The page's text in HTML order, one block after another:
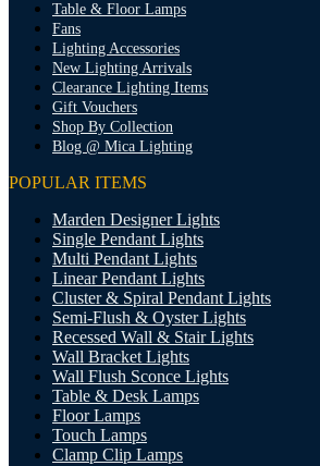
Table & Floor Lamps
Fans
Lighting Accessories
New Lighting Arrivals
Clearance Lighting Items
Gift Vouchers
Shop By Collection
Blog @ Mica Lighting
POPULAR ITEMS
Marden Designer Lights
Single Pendant Lights
Multi Pendant Lights
Linear Pendant Lights
Cluster & Spiral Pendant Lights
Semi-Flush & Oyster Lights
Recessed Wall & Stair Lights
Wall Bracket Lights
Wall Flush Sconce Lights
Table & Desk Lamps
Floor Lamps
Touch Lamps
Clamp Clip Lamps